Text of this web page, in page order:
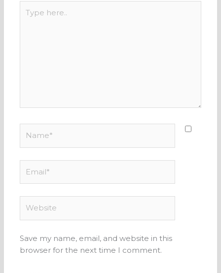
here..
Save my name, email, and website in this
browser for the next time I comment.